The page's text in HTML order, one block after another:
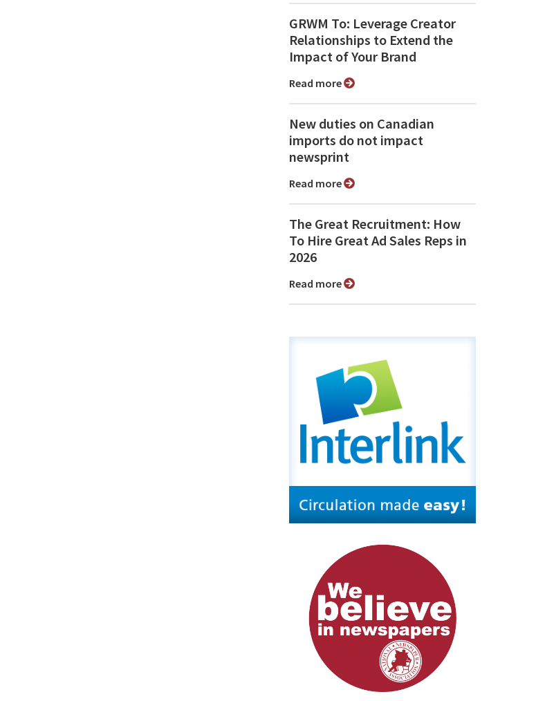
GRWM To: Leverage Creator
Relationships to Extend the
Impact of Your Brand
Read more
New duties on Canadian
imports do not impact
newsprint
Read more
The Great Recruitment: How
To Hire Great Ad Sales Reps in
2026
Read more